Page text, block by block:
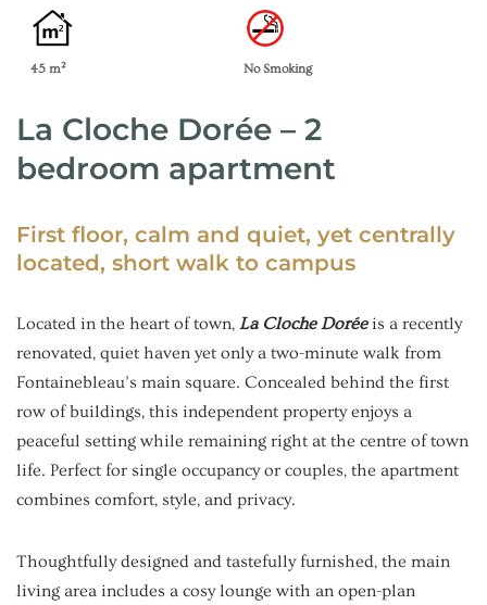
45 m² No Smoking
La Cloche Dorée – 2
bedroom apartment
First floor, calm and quiet, yet centrally
located, short walk to campus
Located in the heart of town, La Cloche Doréeis a recently
renovated, quiet haven yet only a two-minute walk from
Fontainebleau’s main square. Concealed behind the first
row of buildings, this independent property enjoys a
peaceful setting while remaining right at the centre of town
life. Perfect for single occupancy or couples, the apartment
combines comfort, style, and privacy.
Thoughtfully designed and tastefully furnished, the main
living area includes a cosy lounge with an open-plan